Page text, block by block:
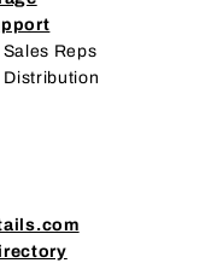
Reps